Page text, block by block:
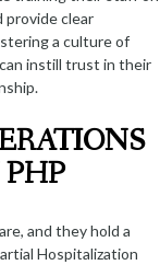
provide clear
a culture of
instill trust in their
and they hold a
Hospitalization